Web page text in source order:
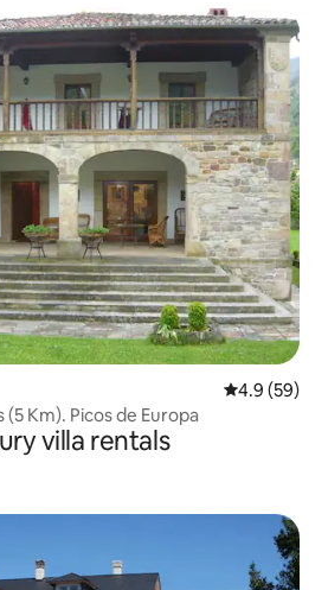
4.9 out of 5
4.9 (59)
(5 Km). Picos de Europa
villa rentals